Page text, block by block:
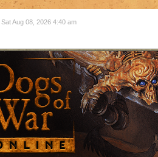
Aug 08, 2026 4:40 am